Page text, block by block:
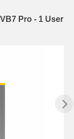
Pro - 1 User